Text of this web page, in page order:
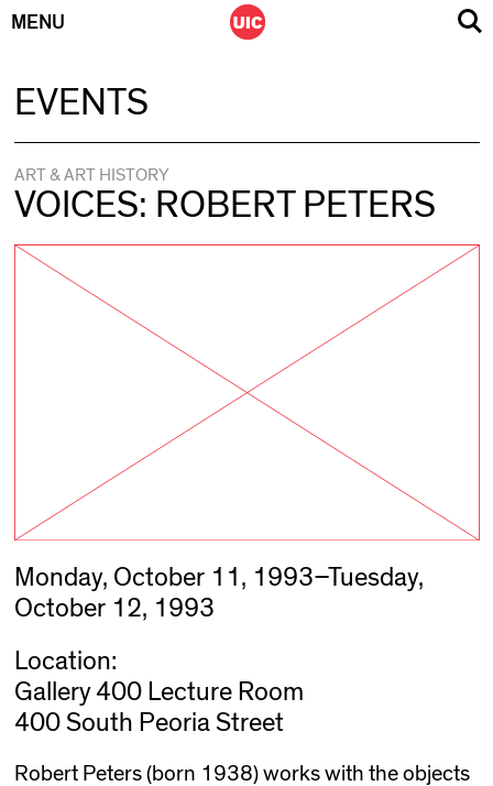
MENU
EVENTS
ART & ART HISTORY
VOICES: ROBERT PETERS
Monday, October 11, 1993–Tuesday,
October 12, 1993
Location:
Gallery 400 Lecture Room
400 South Peoria Street
Robert Peters (born 1938) works with the objects